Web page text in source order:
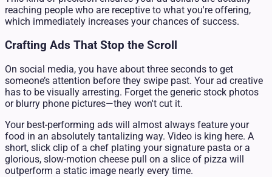
reaching people who are receptive to what you're offering,
which immediately increases your chances of success.
Crafting Ads That Stop the Scroll
On social media, you have about three seconds to get
someone’s attention before they swipe past. Your ad creative
has to be visually arresting. Forget the generic stock photos
or blurry phone pictures—they won't cut it.
Your best-performing ads will almost always feature your
food in an absolutely tantalizing way. Video is king here. A
short, slick clip of a chef plating your signature pasta or a
glorious, slow-motion cheese pull on a slice of pizza will
outperform a static image nearly every time.